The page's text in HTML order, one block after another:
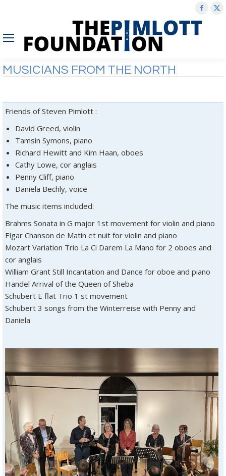
MUSICIANS FROM THE NORTH
Friends of Steven Pimlott :
David Greed, violin
Tamsin Symons, piano
Richard Hewitt and Kim Haan, oboes
Cathy Lowe, cor anglais
Penny Cliff, piano
Daniela Bechly, voice
The music items included:
Brahms Sonata in G major 1st movement for violin and piano
Elgar Chanson de Matin et nuit for violin and piano
Mozart Variation Trio La Ci Darem La Mano for 2 oboes and
cor anglais
William Grant Still Incantation and Dance for oboe and piano
Handel Arrival of the Queen of Sheba
Schubert E flat Trio 1 st movement
Schubert 3 songs from the Winterreise with Penny and
Daniela